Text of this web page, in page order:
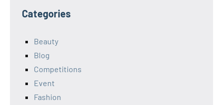
Categories
Beauty
Blog
Competitions
Event
Fashion